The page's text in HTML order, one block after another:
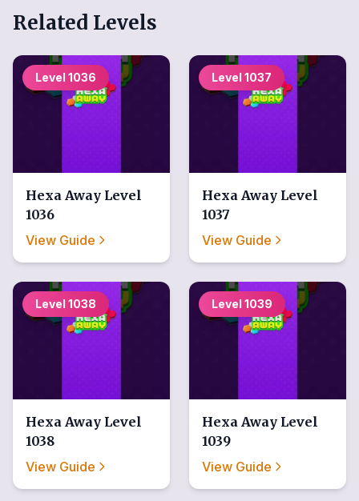
Related Levels
Level 1036
Hexa Away Level
1036
View Guide
Level 1037
Hexa Away Level
1037
View Guide
Level 1038
Hexa Away Level
1038
View Guide
Level 1039
Hexa Away Level
1039
View Guide